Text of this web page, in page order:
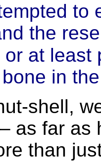
to
the
at least
in
shell,
as far as
than